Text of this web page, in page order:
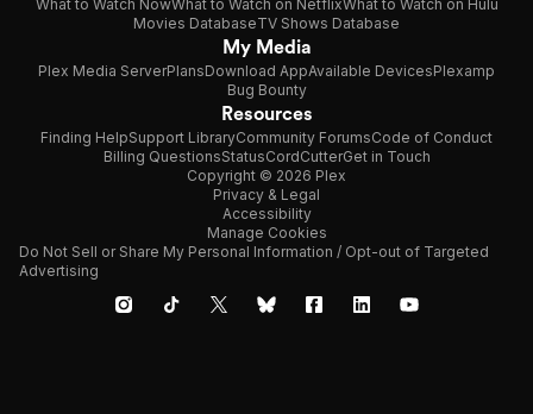
What to Watch NowWhat to Watch on NetflixWhat to Watch on Hulu
Movies DatabaseTV Shows Database
My Media
Plex Media ServerPlansDownload AppAvailable DevicesPlexamp
Bug Bounty
Resources
Finding HelpSupport LibraryCommunity ForumsCode of Conduct
Billing QuestionsStatusCordCutterGet in Touch
Copyright © 2026 Plex
Privacy & Legal
Accessibility
Manage Cookies
Do Not Sell or Share My Personal Information / Opt-out of Targeted
Advertising